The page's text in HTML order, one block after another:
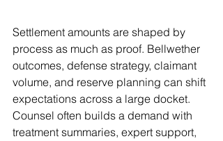
Settlement amounts are shaped by
process as much as proof. Bellwether
outcomes, defense strategy, claimant
volume, and reserve planning can shift
expectations across a large docket.
Counsel often builds a demand with
treatment summaries, expert support,